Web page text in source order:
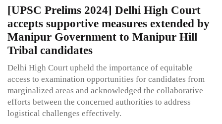
[UPSC Prelims 2024] Delhi High Court
accepts supportive measures extended by
Manipur Government to Manipur Hill
Tribal candidates
Delhi High Court upheld the importance of equitable
access to examination opportunities for candidates from
marginalized areas and acknowledged the collaborative
efforts between the concerned authorities to address
logistical challenges effectively.